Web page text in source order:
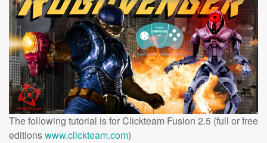
The following tutorial is for Clickteam Fusion 2.5 (full or free
editionswww.clickteam.com)